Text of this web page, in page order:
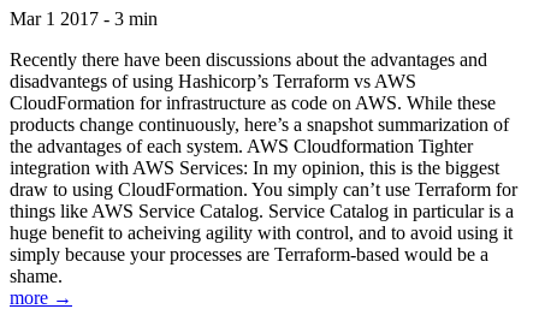
Mar 1 2017 - 3 min
Recently there have been discussions about the advantages and
disadvantegs of using Hashicorp’s Terraform vs AWS
CloudFormation for infrastructure as code on AWS. While these
products change continuously, here’s a snapshot summarization of
the advantages of each system. AWS Cloudformation Tighter
integration with AWS Services: In my opinion, this is the biggest
draw to using CloudFormation. You simply can’t use Terraform for
things like AWS Service Catalog. Service Catalog in particular is a
huge benefit to acheiving agility with control, and to avoid using it
simply because your processes are Terraform-based would be a
shame.
more →